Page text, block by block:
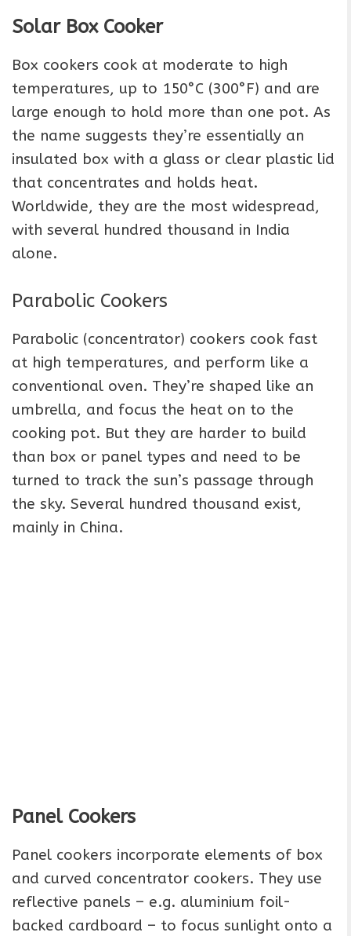
Solar Box Cooker
Box cookers cook at moderate to high
temperatures, up to 150°C (300°F) and are
large enough to hold more than one pot. As
the name suggests they’re essentially an
insulated box with a glass or clear plastic lid
that concentrates and holds heat.
Worldwide, they are the most widespread,
with several hundred thousand in India
alone.
Parabolic Cookers
Parabolic (concentrator) cookers cook fast
at high temperatures, and perform like a
conventional oven. They’re shaped like an
umbrella, and focus the heat on to the
cooking pot. But they are harder to build
than box or panel types and need to be
turned to track the sun’s passage through
the sky. Several hundred thousand exist,
mainly in China.
Panel Cookers
Panel cookers incorporate elements of box
and curved concentrator cookers. They use
reflective panels – e.g. aluminium foil-
backed cardboard – to focus sunlight onto a